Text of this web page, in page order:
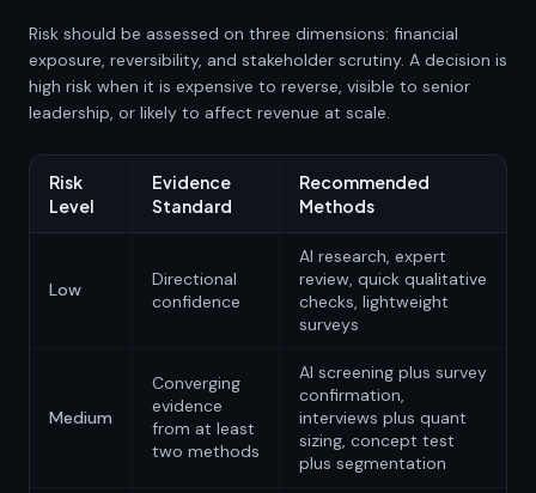
Risk should be assessed on three dimensions: financial
exposure, reversibility, and stakeholder scrutiny. A decision is
high risk when it is expensive to reverse, visible to senior
leadership, or likely to affect revenue at scale.
Risk
Level
Evidence
Standard
Recommended
Methods
Low
Directional
confidence
AI research, expert
review, quick qualitative
checks, lightweight
surveys
Medium
Converging
evidence
from at least
two methods
AI screening plus survey
confirmation,
interviews plus quant
sizing, concept test
plus segmentation